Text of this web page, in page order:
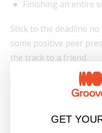
Finishing an entire
Stick to the deadline
some positive peer
the track to a friend.
9. Break
codes can be a great
GET